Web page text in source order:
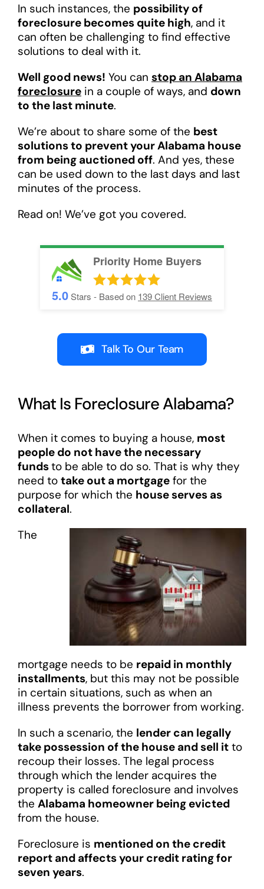
In such instances, the possibility of
foreclosure becomes quite high, and it
can often be challenging to find effective
solutions to deal with it.
Well good news! You can stop an Alabama
foreclosurein a couple of ways, and down
to the last minute.
We’re about to share some of the best
solutions to prevent your Alabama house
from being auctioned off. And yes, these
can be used down to the last days and last
minutes of the process.
Read on! We’ve got you covered.
Priority Home Buyers
5.0Stars - Based on 139Client Reviews
Talk To Our Team
What Is Foreclosure Alabama?
When it comes to buying a house, most
people do not have the necessary
fundsto be able to do so. That is why they
need to take out a mortgagefor the
purpose for which the house serves as
collateral.
The
mortgage needs to be repaid in monthly
installments, but this may not be possible
in certain situations, such as when an
illness prevents the borrower from working.
In such a scenario, the lender can legally
take possession of the house and sell itto
recoup their losses. The legal process
through which the lender acquires the
property is called foreclosure and involves
the Alabama homeowner being evicted
from the house.
Foreclosure is mentioned on the credit
report and affects your credit rating for
seven years.